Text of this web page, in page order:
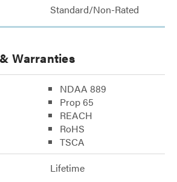
Standard/Non-Rated
Warranties
NDAA 889
Prop 65
REACH
RoHS
TSCA
Lifetime